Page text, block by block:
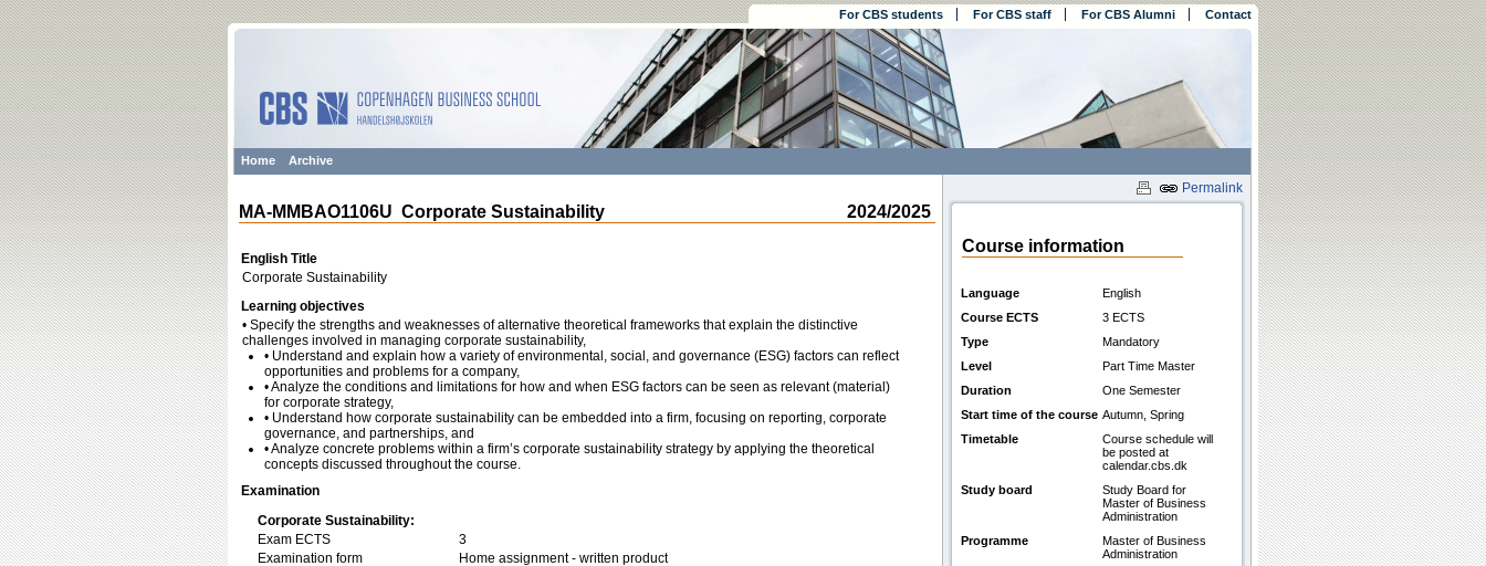
For CBS students For CBS staff For CBS Alumni Contact
Home Archive
Permalink
2024/2025
MA-MMBAO1106U Corporate Sustainability
English Title
Corporate Sustainability
Learning objectives
• Specify the strengths and weaknesses of alternative theoretical frameworks that explain the distinctive
challenges involved in managing corporate sustainability,
• Understand and explain how a variety of environmental, social, and governance (ESG) factors can reflect
opportunities and problems for a company,
• Analyze the conditions and limitations for how and when ESG factors can be seen as relevant (material)
for corporate strategy,
• Understand how corporate sustainability can be embedded into a firm, focusing on reporting, corporate
governance, and partnerships, and
• Analyze concrete problems within a firm’s corporate sustainability strategy by applying the theoretical
concepts discussed throughout the course.
Examination
Corporate Sustainability:
Exam ECTS
3
Examination form
Home assignment - written product
Course information
Language
English
Course ECTS
3 ECTS
Type
Mandatory
Level
Part Time Master
Duration
One Semester
Start time of the course Autumn, Spring
Timetable
Course schedule will
be posted at
calendar.cbs.dk
Study board
Study Board for
Master of Business
Administration
Programme
Master of Business
Administration